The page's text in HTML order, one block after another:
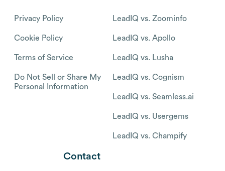
Privacy Policy
Cookie Policy
Terms of Service
Do Not Sell or Share My
Personal Information
LeadIQ vs. Zoominfo
LeadIQ vs. Apollo
LeadIQ vs. Lusha
LeadIQ vs. Cognism
LeadIQ vs. Seamless.ai
LeadIQ vs. Usergems
LeadIQ vs. Champify
Contact